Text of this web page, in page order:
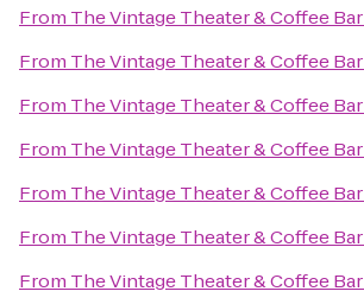
From The Vintage Theater & Coffee Bar
From The Vintage Theater & Coffee Bar
From The Vintage Theater & Coffee Bar
From The Vintage Theater & Coffee Bar
From The Vintage Theater & Coffee Bar
From The Vintage Theater & Coffee Bar
From The Vintage Theater & Coffee Bar